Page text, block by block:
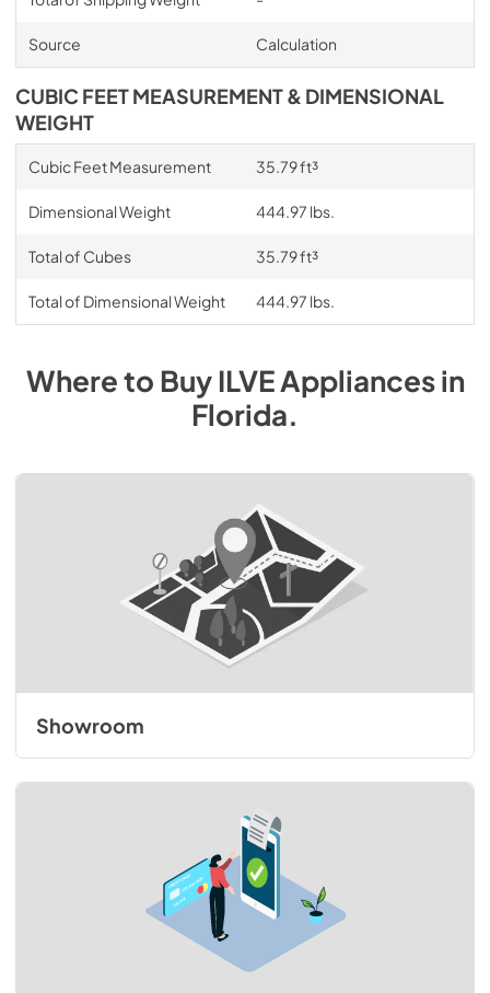
Source Calculation
CUBIC FEET MEASUREMENT & DIMENSIONAL
WEIGHT
Cubic Feet Measurement 35.79 ft³
Dimensional Weight 444.97 lbs.
Total of Cubes 35.79 ft³
Total of Dimensional Weight 444.97 lbs.
Where to BuyILVEAppliancesin
Florida.
Showroom